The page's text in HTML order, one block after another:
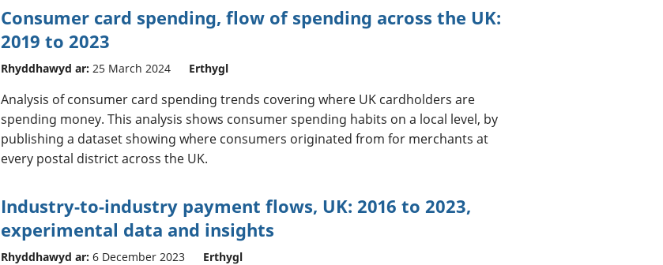
Consumer card spending, flow of spending across the UK:
2019 to 2023
Rhyddhawyd ar: 25 March 2024 Erthygl
Analysis of consumer card spending trends covering where UK cardholders are
spending money. This analysis shows consumer spending habits on a local level, by
publishing a dataset showing where consumers originated from for merchants at
every postal district across the UK.
Industry-to-industry payment flows, UK: 2016 to 2023,
experimental data and insights
Rhyddhawyd ar: 6 December 2023 Erthygl